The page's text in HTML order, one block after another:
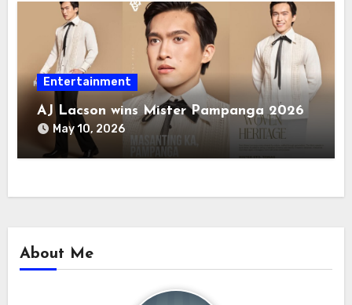
Entertainment
AJ Lacson wins Mister Pampanga 2026
May 10, 2026
About Me